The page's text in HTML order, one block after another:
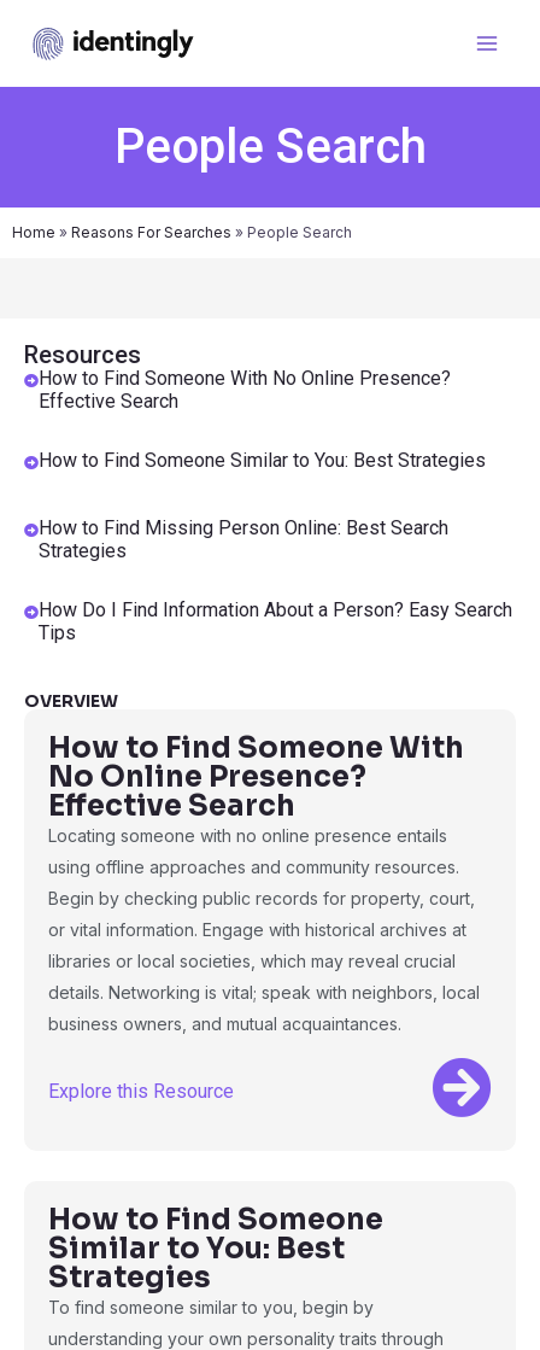
People Search
Home » Reasons For Searches » People Search
Resources
How to Find Someone With No Online Presence?
Effective Search
How to Find Someone Similar to You: Best Strategies
How to Find Missing Person Online: Best Search
Strategies
How Do I Find Information About a Person? Easy Search
Tips
OVERVIEW
How to Find Someone With
No Online Presence?
Effective Search
Locating someone with no online presence entails
using offline approaches and community resources.
Begin by checking public records for property, court,
or vital information. Engage with historical archives at
libraries or local societies, which may reveal crucial
details. Networking is vital; speak with neighbors, local
business owners, and mutual acquaintances.
Explore this Resource
How to Find Someone
Similar to You: Best
Strategies
To find someone similar to you, begin by
understanding your own personality traits through